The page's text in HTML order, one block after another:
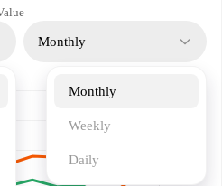
Monthly
Monthly
Weekly
Daily